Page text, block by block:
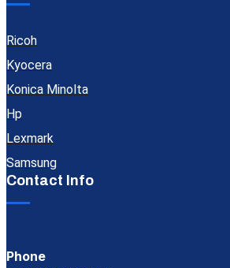
Ricoh
Kyocera
Konica Minolta
Hp
Lexmark
Samsung
Contact Info
Phone